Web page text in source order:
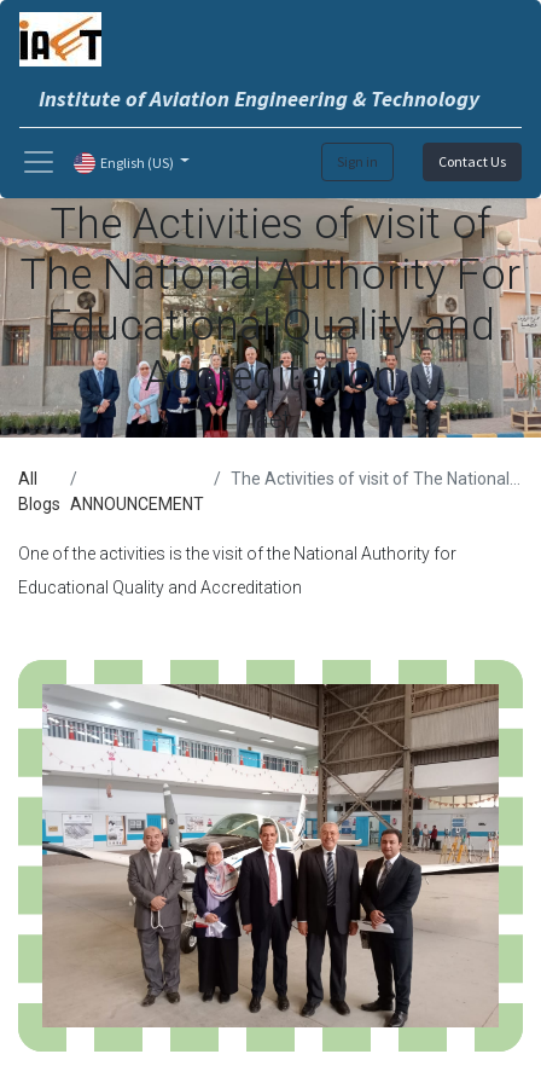
Institute of Aviation Engineering & Technology
Sign in Contact Us
English (US)
The Activities of visit of
The National Authority For
Educational Quality and
Accreditation
iaet
All
Blogs ANNOUNCEMENT
The Activities of visit of The National Authority For Educational Quality and Accreditation
One of the activities is the visit of the National Authority for
Educational Quality and Accreditation